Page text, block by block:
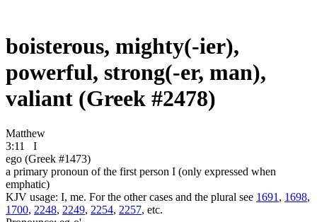
boisterous, mighty(-ier),
powerful, strong(-er, man),
valiant (Greek #2478)
Matthew
3:11
I
ego (Greek #1473)
a primary pronoun of the first person I (only expressed when
emphatic)
KJV usage: I, me. For the other cases and the plural see 1691 , 1698,
1700, 2248, 2249, 2254, 2257, etc.